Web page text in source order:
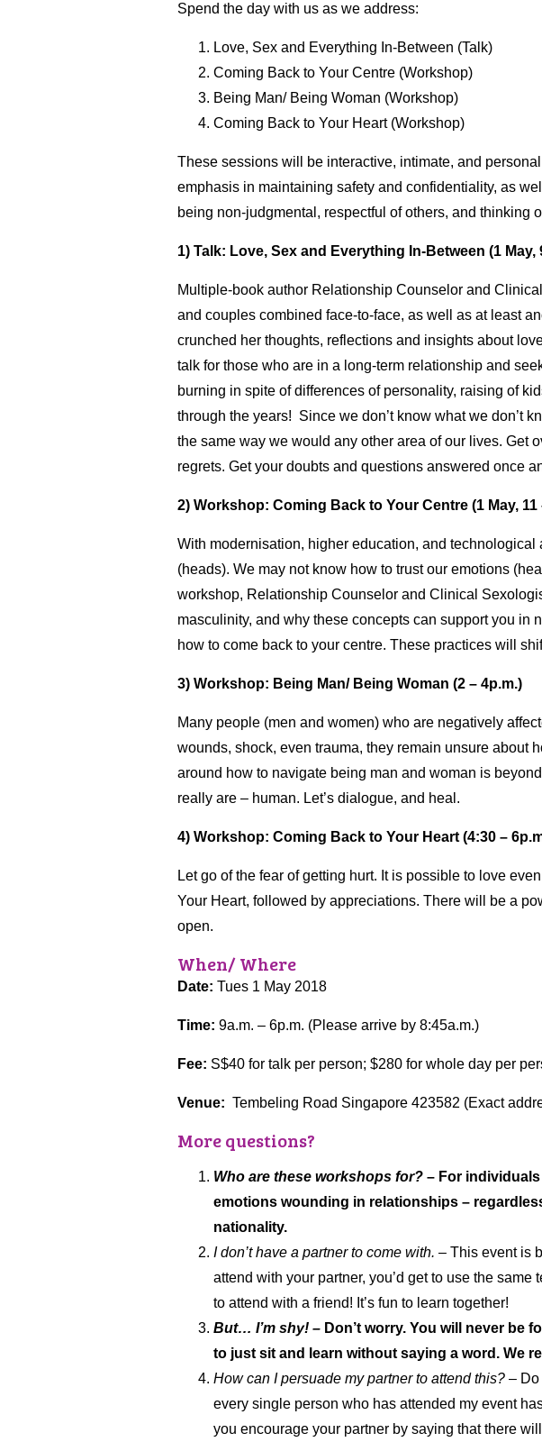
Spend the day with us as we address:
Love, Sex and Everything In-Between (Talk)
Coming Back to Your Centre (Workshop)
Being Man/ Being Woman (Workshop)
Coming Back to Your Heart (Workshop)
These sessions will be interactive, intimate, and
emphasis in maintaining safety and confidentiality, as
being non-judgmental, respectful of others, and thinking
1) Talk: Love, Sex and Everything In-Between (1 May,
Multiple-book author Relationship Counselor and
and couples combined face-to-face, as well as at least
crunched her thoughts, reflections and insights about
talk for those who are in a long-term relationship and
burning in spite of differences of personality, raising of
through the years! Since we don’t know what we don’t
the same way we would any other area of our lives. Get
regrets. Get your doubts and questions answered once
2) Workshop: Coming Back to Your Centre (1 May, 11
With modernisation, higher education, and
(heads). We may not know how to trust our emotions
workshop, Relationship Counselor and Clinical
masculinity, and why these concepts can support you
how to come back to your centre. These practices will
3) Workshop: Being Man/ Being Woman (2 – 4p.m.)
Many people (men and women) who are negatively
wounds, shock, even trauma, they remain unsure about
around how to navigate being man and woman is
really are – human. Let’s dialogue, and heal.
4) Workshop: Coming Back to Your Heart (4:30 –
Let go of the fear of getting hurt. It is possible to love
Your Heart, followed by appreciations. There will be a
open.
When/ Where
Date: Tues 1 May 2018
Time: 9a.m. – 6p.m. (Please arrive by 8:45a.m.)
Fee: S$40 for talk per person; $280 for whole day per
Venue: Tembeling Road Singapore 423582 (Exact
More questions?
Who are these workshops for? – For
emotions wounding in relationships –
nationality.
I don’t have a partner to come with. – This event is
attend with your partner, you’d get to use the
to attend with a friend! It’s fun to learn together!
But… I’m shy! – Don’t worry. You will never be
to just sit and learn without saying a word. We
How can I persuade my partner to attend this? – Do
every single person who has attended my event
you encourage your partner by saying that there